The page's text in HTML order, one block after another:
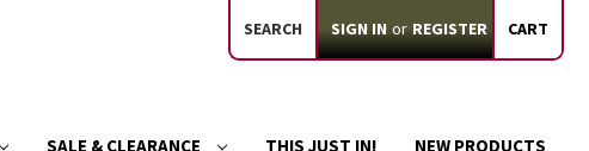
SEARCH SIGN IN or REGISTER CART
SALE & CLEARANCE THIS JUST IN! NEW PRODUCTS